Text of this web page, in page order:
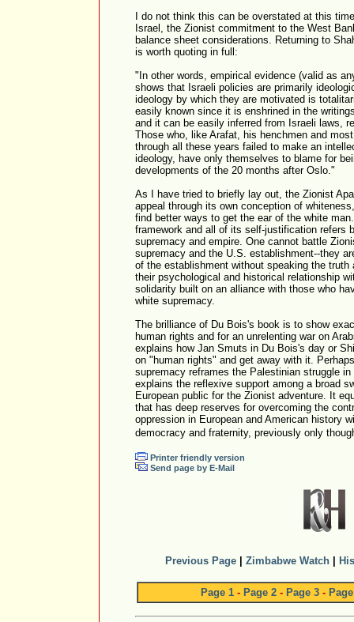
I do not think this can be overstated at this
Israel, the Zionist commitment to the West
balance sheet considerations. Returning to
is worth quoting in full:
"In other words, empirical evidence (valid as
shows that Israeli policies are primarily
ideology by which they are motivated is
easily known since it is enshrined in the
and it can be easily inferred from Israeli laws,
Those who, like Arafat, his henchmen and
through all these years failed to make an
ideology, have only themselves to blame for
developments of the 20 months after Oslo."
As I have tried to briefly lay out, the Zionist
appeal through its own conception of
find better ways to get the ear of the white
framework and all of its self-justification refers
supremacy and empire. One cannot battle
supremacy and the U.S. establishment--they
of the establishment without speaking the
their psychological and historical relationship
solidarity built on an alliance with those who
white supremacy.
The brilliance of Du Bois's book is to show
human rights and for an unrelenting war on
explains how Jan Smuts in Du Bois's day or
on "human rights" and get away with it.
supremacy reframes the Palestinian struggle
explains the reflexive support among a broad
European public for the Zionist adventure. It
that has deep reserves for overcoming the
oppression in European and American history
democracy and fraternity, previously only
Printer friendly version
Send page by E-Mail
Previous Page Zimbabwe Watch
Page 1 - Page 2 - Page 3 -